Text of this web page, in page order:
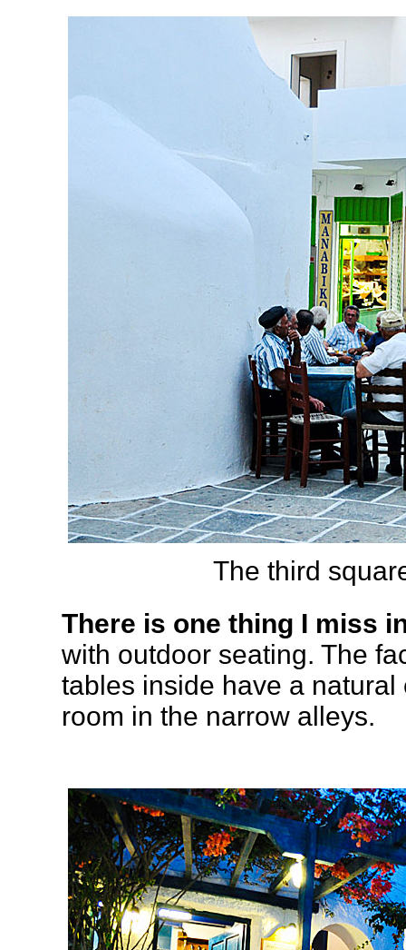
The third
There is one thing I miss
with outdoor seating. The
tables inside have a
room in the narrow alleys.